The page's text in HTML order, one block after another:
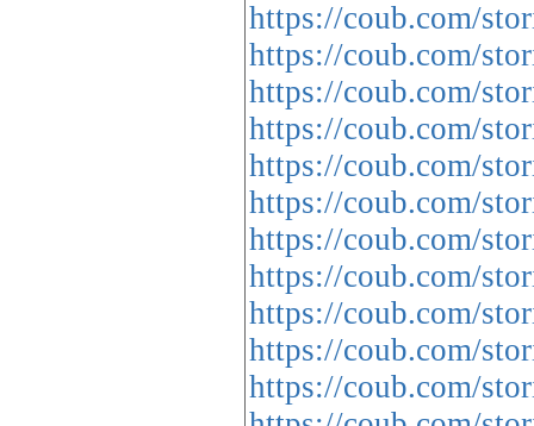
https://coub.com/
https://coub.com/
https://coub.com/
https://coub.com/
https://coub.com/
https://coub.com/
https://coub.com/
https://coub.com/
https://coub.com/
https://coub.com/
https://coub.com/